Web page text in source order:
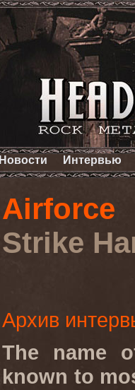
Новости Интервью
Airforce
Strike
Архив
The name
known to